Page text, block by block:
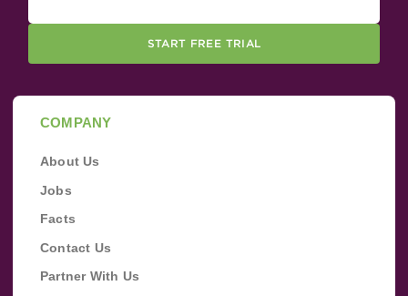
START FREE TRIAL
COMPANY
About Us
Jobs
Facts
Contact Us
Partner With Us